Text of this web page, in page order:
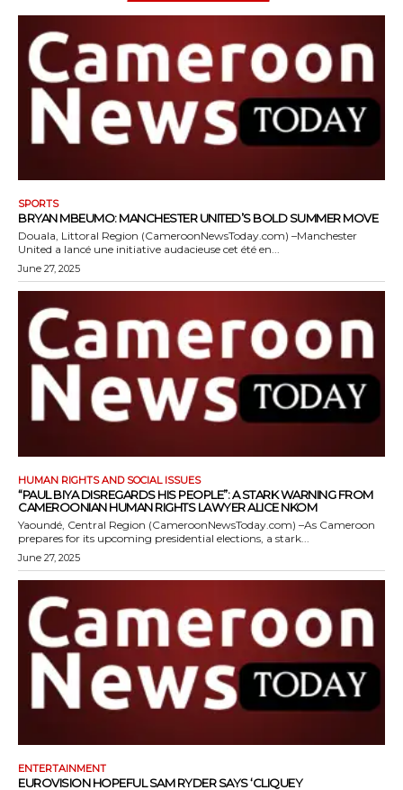
SPORTS
BRYAN MBEUMO: MANCHESTER UNITED’S BOLD SUMMER MOVE
Douala, Littoral Region (CameroonNewsToday.com) –Manchester
United a lancé une initiative audacieuse cet été en...
June 27, 2025
HUMAN RIGHTS AND SOCIAL ISSUES
“PAUL BIYA DISREGARDS HIS PEOPLE”: A STARK WARNING FROM
CAMEROONIAN HUMAN RIGHTS LAWYER ALICE NKOM
Yaoundé, Central Region (CameroonNewsToday.com) –As Cameroon
prepares for its upcoming presidential elections, a stark...
June 27, 2025
ENTERTAINMENT
EUROVISION HOPEFUL SAM RYDER SAYS ‘CLIQUEY